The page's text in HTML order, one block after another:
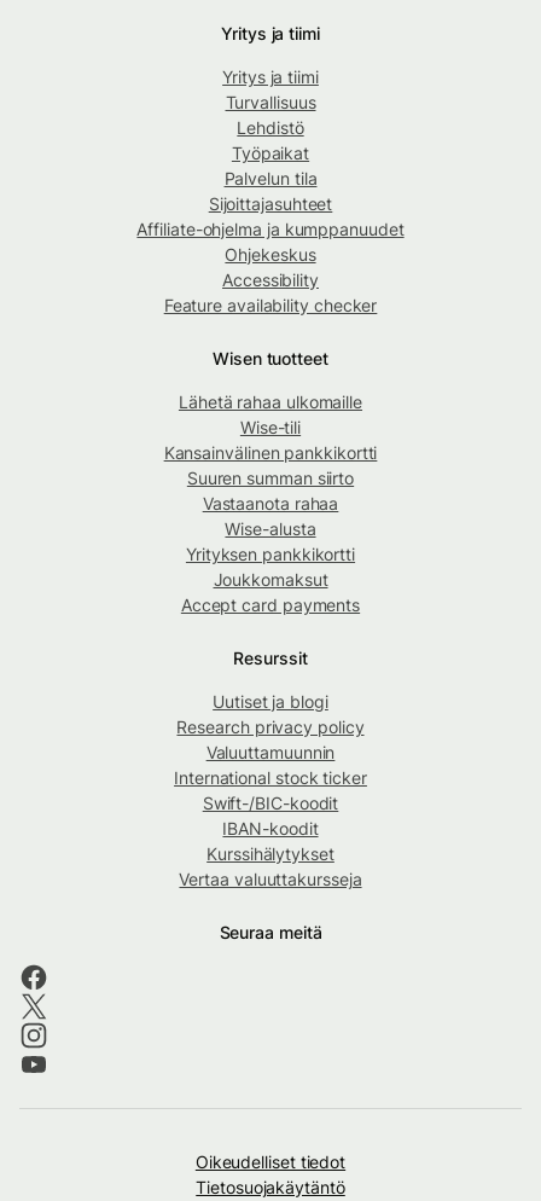
Yritys ja tiimi
Yritys ja tiimi
Turvallisuus
Lehdistö
Työpaikat
Palvelun tila
Sijoittajasuhteet
Affiliate-ohjelma ja kumppanuudet
Ohjekeskus
Accessibility
Feature availability checker
Wisen tuotteet
Lähetä rahaa ulkomaille
Wise-tili
Kansainvälinen pankkikortti
Suuren summan siirto
Vastaanota rahaa
Wise-alusta
Yrityksen pankkikortti
Joukkomaksut
Accept card payments
Resurssit
Uutiset ja blogi
Research privacy policy
Valuuttamuunnin
International stock ticker
Swift-/BIC-koodit
IBAN-koodit
Kurssihälytykset
Vertaa valuuttakursseja
Seuraa meitä
Oikeudelliset tiedot
Tietosuojakäytäntö